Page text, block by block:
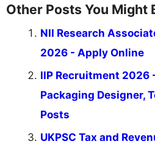
Other Posts You Might
NII Research
2026 - Apply Online
IIP Recruitment
Packaging Designer,
Posts
UKPSC Tax and